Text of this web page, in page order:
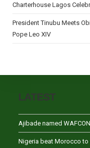
Charterhouse Lagos
President Tinubu Meets
Pope Leo XIV
LATEST
Ajibade named
Nigeria beat Morocco to